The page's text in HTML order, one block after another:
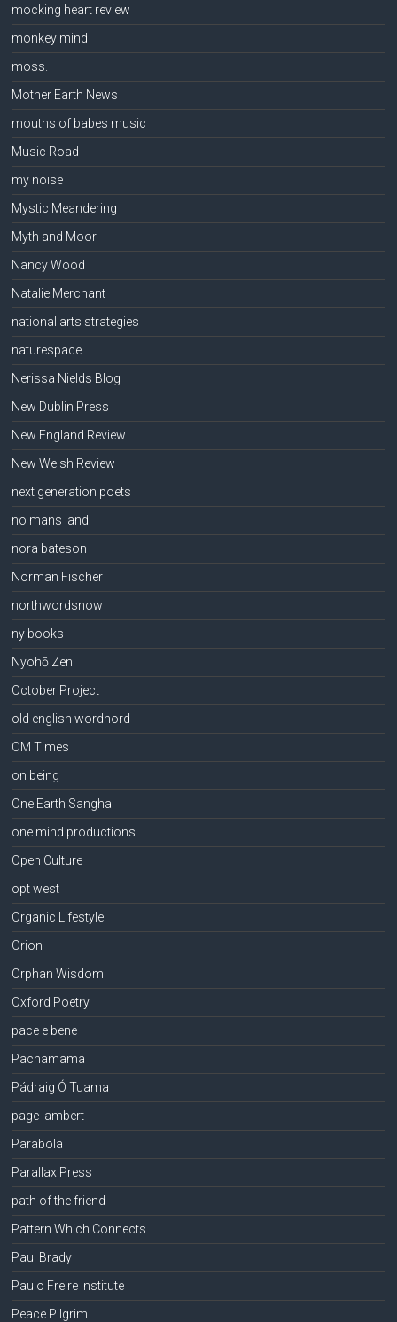
mocking heart review
monkey mind
moss.
Mother Earth News
mouths of babes music
Music Road
my noise
Mystic Meandering
Myth and Moor
Nancy Wood
Natalie Merchant
national arts strategies
naturespace
Nerissa Nields Blog
New Dublin Press
New England Review
New Welsh Review
next generation poets
no mans land
nora bateson
Norman Fischer
northwordsnow
ny books
Nyohō Zen
October Project
old english wordhord
OM Times
on being
One Earth Sangha
one mind productions
Open Culture
opt west
Organic Lifestyle
Orion
Orphan Wisdom
Oxford Poetry
pace e bene
Pachamama
Pádraig Ó Tuama
page lambert
Parabola
Parallax Press
path of the friend
Pattern Which Connects
Paul Brady
Paulo Freire Institute
Peace Pilgrim